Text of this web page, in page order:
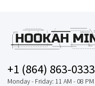
+1 (864) 863-0333
Monday - Friday: 11 AM - 08 PM